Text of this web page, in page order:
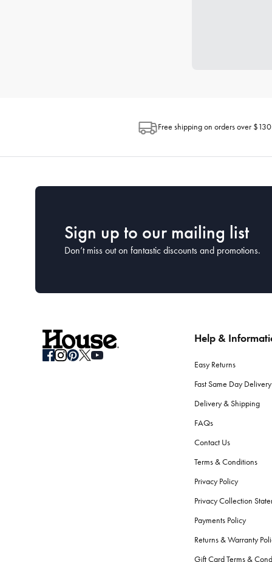
Free shipping on orders over $130
Sign up to our mailing list
Don’t miss out on fantastic discounts and promotions.
Help &
Easy Returns
Fast Same Day Delivery
Delivery & Shipping
FAQs
Contact Us
Terms & Conditions
Privacy Policy
Privacy Collection
Payments Policy
Returns & Warranty
Gift Card Terms &